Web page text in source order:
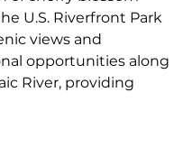
U.S. Riverfront Park
views and
opportunities along
River, providing